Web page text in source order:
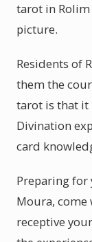
tarot in Rolim
picture.
Residents of
them the
tarot is that it
Divination
card
Preparing
Moura, come
receptive